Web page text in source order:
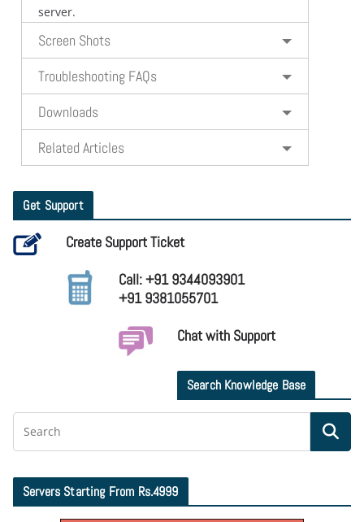
server.
Screen Shots
Troubleshooting FAQs
Downloads
Related Articles
Get Support
Create Support Ticket
Call: +91 9344093901
+91 9381055701
Chat with Support
Search Knowledge Base
Servers Starting From Rs.4999